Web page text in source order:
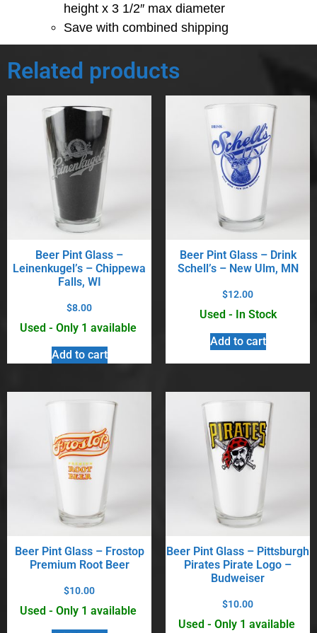
height x 3 1/2″ max diameter
Save with combined shipping
Related products
Beer Pint Glass –
Leinenkugel’s – Chippewa
Falls, WI
$8.00
Used - Only 1 available
Add to cart
Beer Pint Glass – Drink
Schell’s – New Ulm, MN
$12.00
Used - In Stock
Add to cart
Beer Pint Glass – Frostop
Premium Root Beer
$10.00
Used - Only 1 available
Beer Pint Glass – Pittsburgh
Pirates Pirate Logo –
Budweiser
$10.00
Used - Only 1 available